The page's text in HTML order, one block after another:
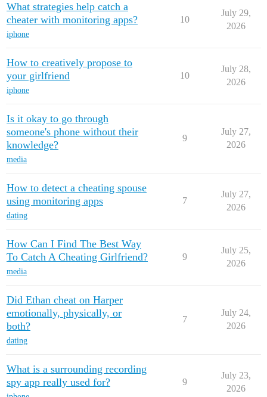
What strategies help catch a
cheater with monitoring apps?
iphone
10
July 29,
2026
How to creatively propose to
your girlfriend
iphone
10
July 28,
2026
Is it okay to go through
someone's phone without their
knowledge?
media
9
July 27,
2026
How to detect a cheating spouse
using monitoring apps
dating
7
July 27,
2026
How Can I Find The Best Way
To Catch A Cheating Girlfriend?
media
9
July 25,
2026
Did Ethan cheat on Harper
emotionally, physically, or
both?
dating
7
July 24,
2026
What is a surrounding recording
spy app really used for?
9
July 23,
2026